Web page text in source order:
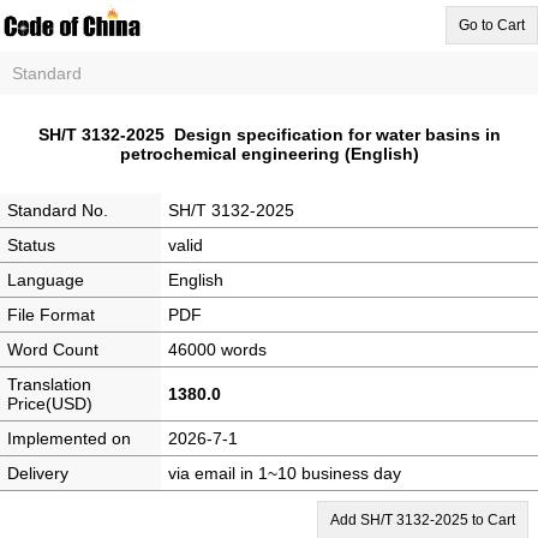
Go to Cart
Standard
SH/T 3132-2025 Design specification for water basins in
petrochemical engineering (English)
Standard No.
SH/T 3132-2025
Status
valid
Language
English
File Format
PDF
Word Count
46000 words
Translation
Price(USD)
1380.0
Implemented on
2026-7-1
Delivery
via email in 1~10 business day
Add SH/T 3132-2025 to Cart